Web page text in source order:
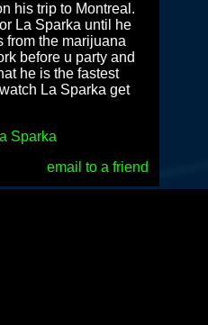
his trip to Montreal.
La Sparka until he
from the marijuana
before u party and
he is the fastest
La Sparka get
Sparka
email to a friend